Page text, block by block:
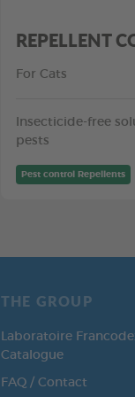
REPELLENT
For Cats
Insecticide-free
pests
Pest control Repellents
THE GROUP
Laboratoire
Catalogue
FAQ / Contact